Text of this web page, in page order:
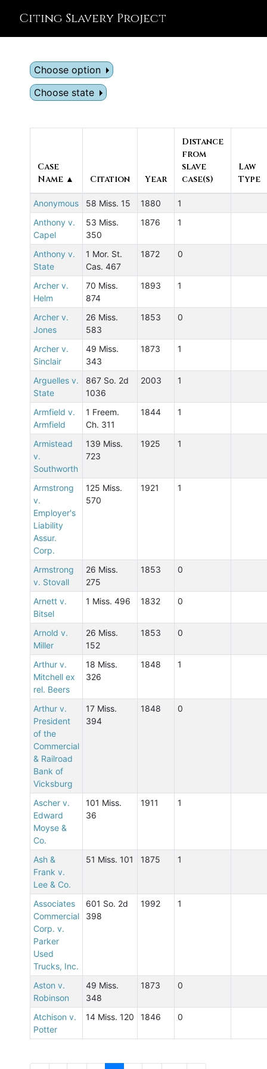
Citing Slavery Project
Choose option
Choose state
Case
Name ▲
Citation Year
Distance
from
slave
case(s)
Law
Type
Anonymous 58 Miss. 15 1880
1
Anthony v.
Capel
53 Miss.
350
1876 1
Anthony v.
State
1 Mor. St.
Cas. 467
1872 0
Archer v.
Helm
70 Miss.
874
1893 1
Archer v.
Jones
26 Miss.
583
1853 0
Archer v.
Sinclair
49 Miss.
343
1873 1
Arguelles v.
State
867 So. 2d
1036
2003 1
Armfield v.
Armfield
1 Freem.
Ch. 311
1844 1
Armistead
v.
Southworth
139 Miss.
723
1925 1
Armstrong
v.
Employer's
Liability
Assur.
Corp.
125 Miss.
570
1921 1
Armstrong
v. Stovall
26 Miss.
275
1853 0
Arnett v.
Bitsel
1 Miss. 496 1832 0
Arnold v.
Miller
26 Miss.
152
1853 0
Arthur v.
Mitchell ex
rel. Beers
18 Miss.
326
1848 1
Arthur v.
President
of the
Commercial
& Railroad
Bank of
Vicksburg
17 Miss.
394
1848 0
Ascher v.
Edward
Moyse &
Co.
101 Miss.
36
1911 1
Ash &
Frank v.
Lee & Co.
51 Miss. 101 1875 1
Associates
Commercial
Corp. v.
Parker
Used
Trucks, Inc.
601 So. 2d
398
1992 1
Aston v.
Robinson
49 Miss.
348
1873 0
Atchison v.
Potter
14 Miss. 120 1846 0